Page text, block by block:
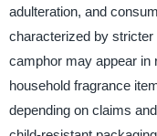
adulteration, and
characterized by
camphor may appear in
household fragrance
depending on claims